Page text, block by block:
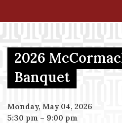
Menu Item
Menu Item
2026
Banquet
Monday, May 04, 2026
5:30 pm – 9:00 pm